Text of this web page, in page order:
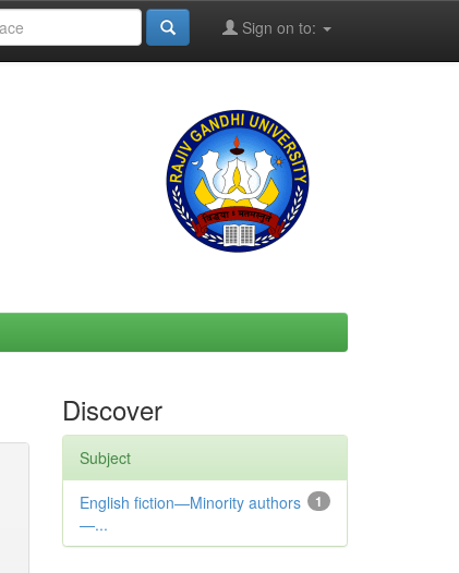
Sign on to:
Discover
Subject
1
English fiction—Minority authors
—...